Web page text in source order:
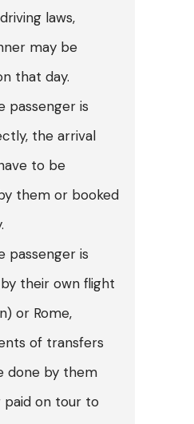
laws,
may be
that day.
passenger is
the arrival
to be
them or booked
passenger is
their own flight
or Rome,
of transfers
done by them
on tour to